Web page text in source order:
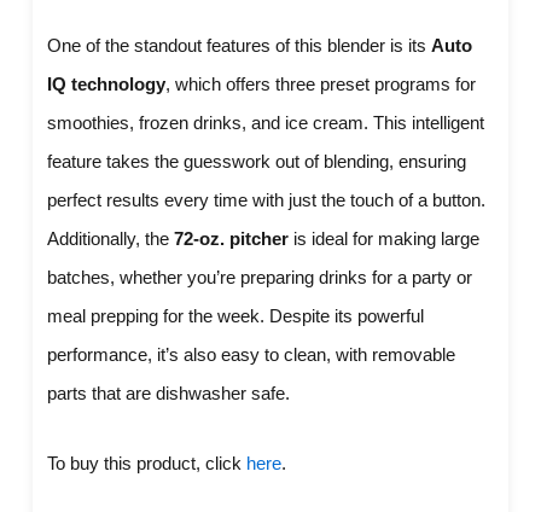
One of the standout features of this blender is itsAuto
IQ technology, which offers three preset programs for
smoothies, frozen drinks, and ice cream. This intelligent
feature takes the guesswork out of blending, ensuring
perfect results every time with just the touch of a button.
Additionally, the72-oz. pitcher is ideal for making large
batches, whether you’re preparing drinks for a party or
meal prepping for the week. Despite its powerful
performance, it’s also easy to clean, with removable
parts that are dishwasher safe.
To buy this product, click here.